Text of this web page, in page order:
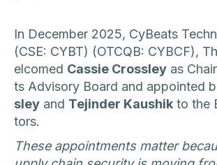
In December 2025, CyBeats
(CSE: CYBT) (OTCQB: CYBCF),
elcomed Cassie Crossley as
ts Advisory Board and appointed
sley and Tejinder Kaushik to the
tors.
These appointments matter